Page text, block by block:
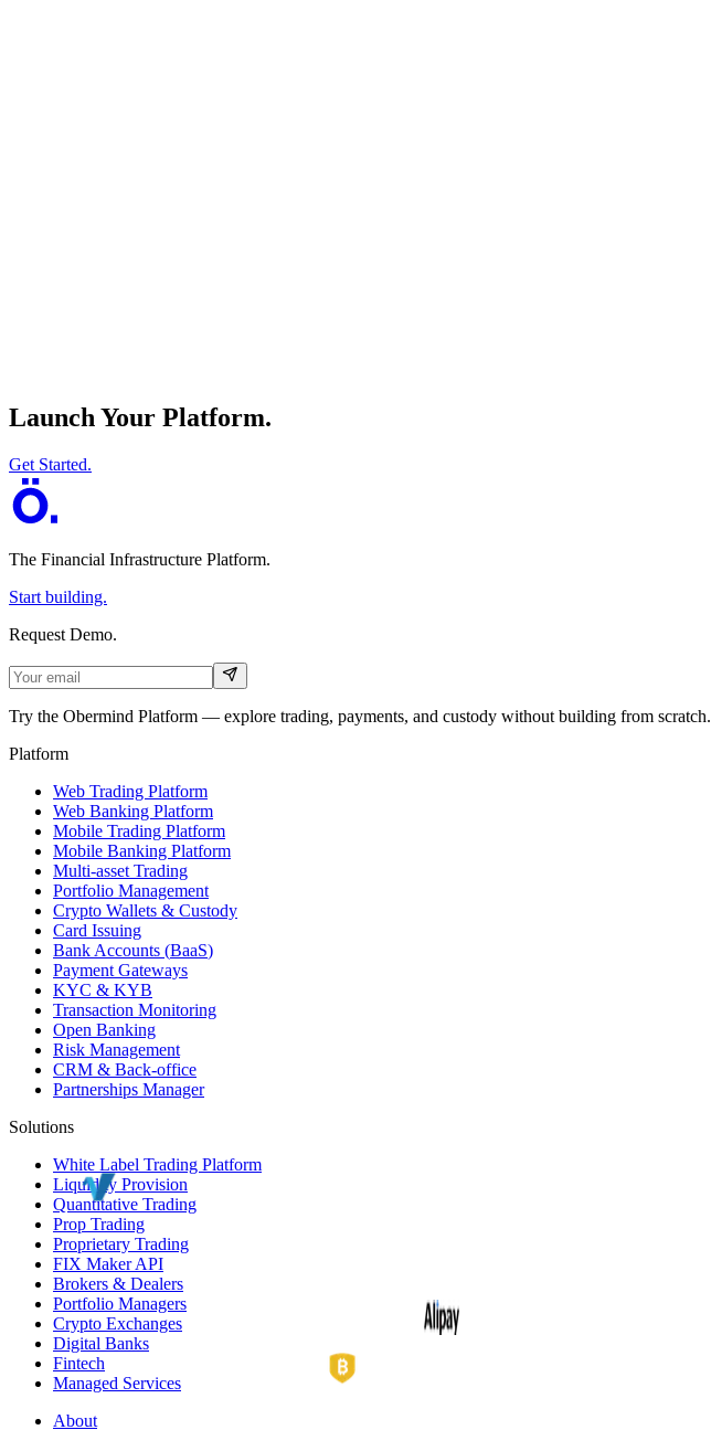
Launch Your Platform.
Get Started.
The Financial Infrastructure Platform.
Start building.
Request Demo.
Try the Obermind Platform — explore trading, payments, and custody without building from scratch.
Platform
Web Trading Platform
Web Banking Platform
Mobile Trading Platform
Mobile Banking Platform
Multi-asset Trading
Portfolio Management
Crypto Wallets & Custody
Card Issuing
Bank Accounts (BaaS)
Payment Gateways
KYC & KYB
Transaction Monitoring
Open Banking
Risk Management
CRM & Back-office
Partnerships Manager
Solutions
White Label Trading Platform
Liquidity Provision
Quantitative Trading
Prop Trading
Proprietary Trading
FIX Maker API
Brokers & Dealers
Portfolio Managers
Crypto Exchanges
Digital Banks
Fintech
Managed Services
About